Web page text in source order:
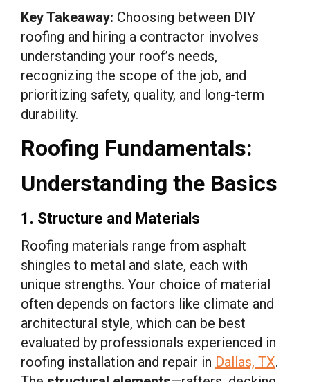
Key Takeaway: Choosing between DIY
roofing and hiring a contractor involves
understanding your roof’s needs,
recognizing the scope of the job, and
prioritizing safety, quality, and long-term
durability.
Roofing Fundamentals:
Understanding the Basics
1. Structure and Materials
Roofing materials range from asphalt
shingles to metal and slate, each with
unique strengths. Your choice of material
often depends on factors like climate and
architectural style, which can be best
evaluated by professionals experienced in
roofing installation and repair in Dallas, TX.